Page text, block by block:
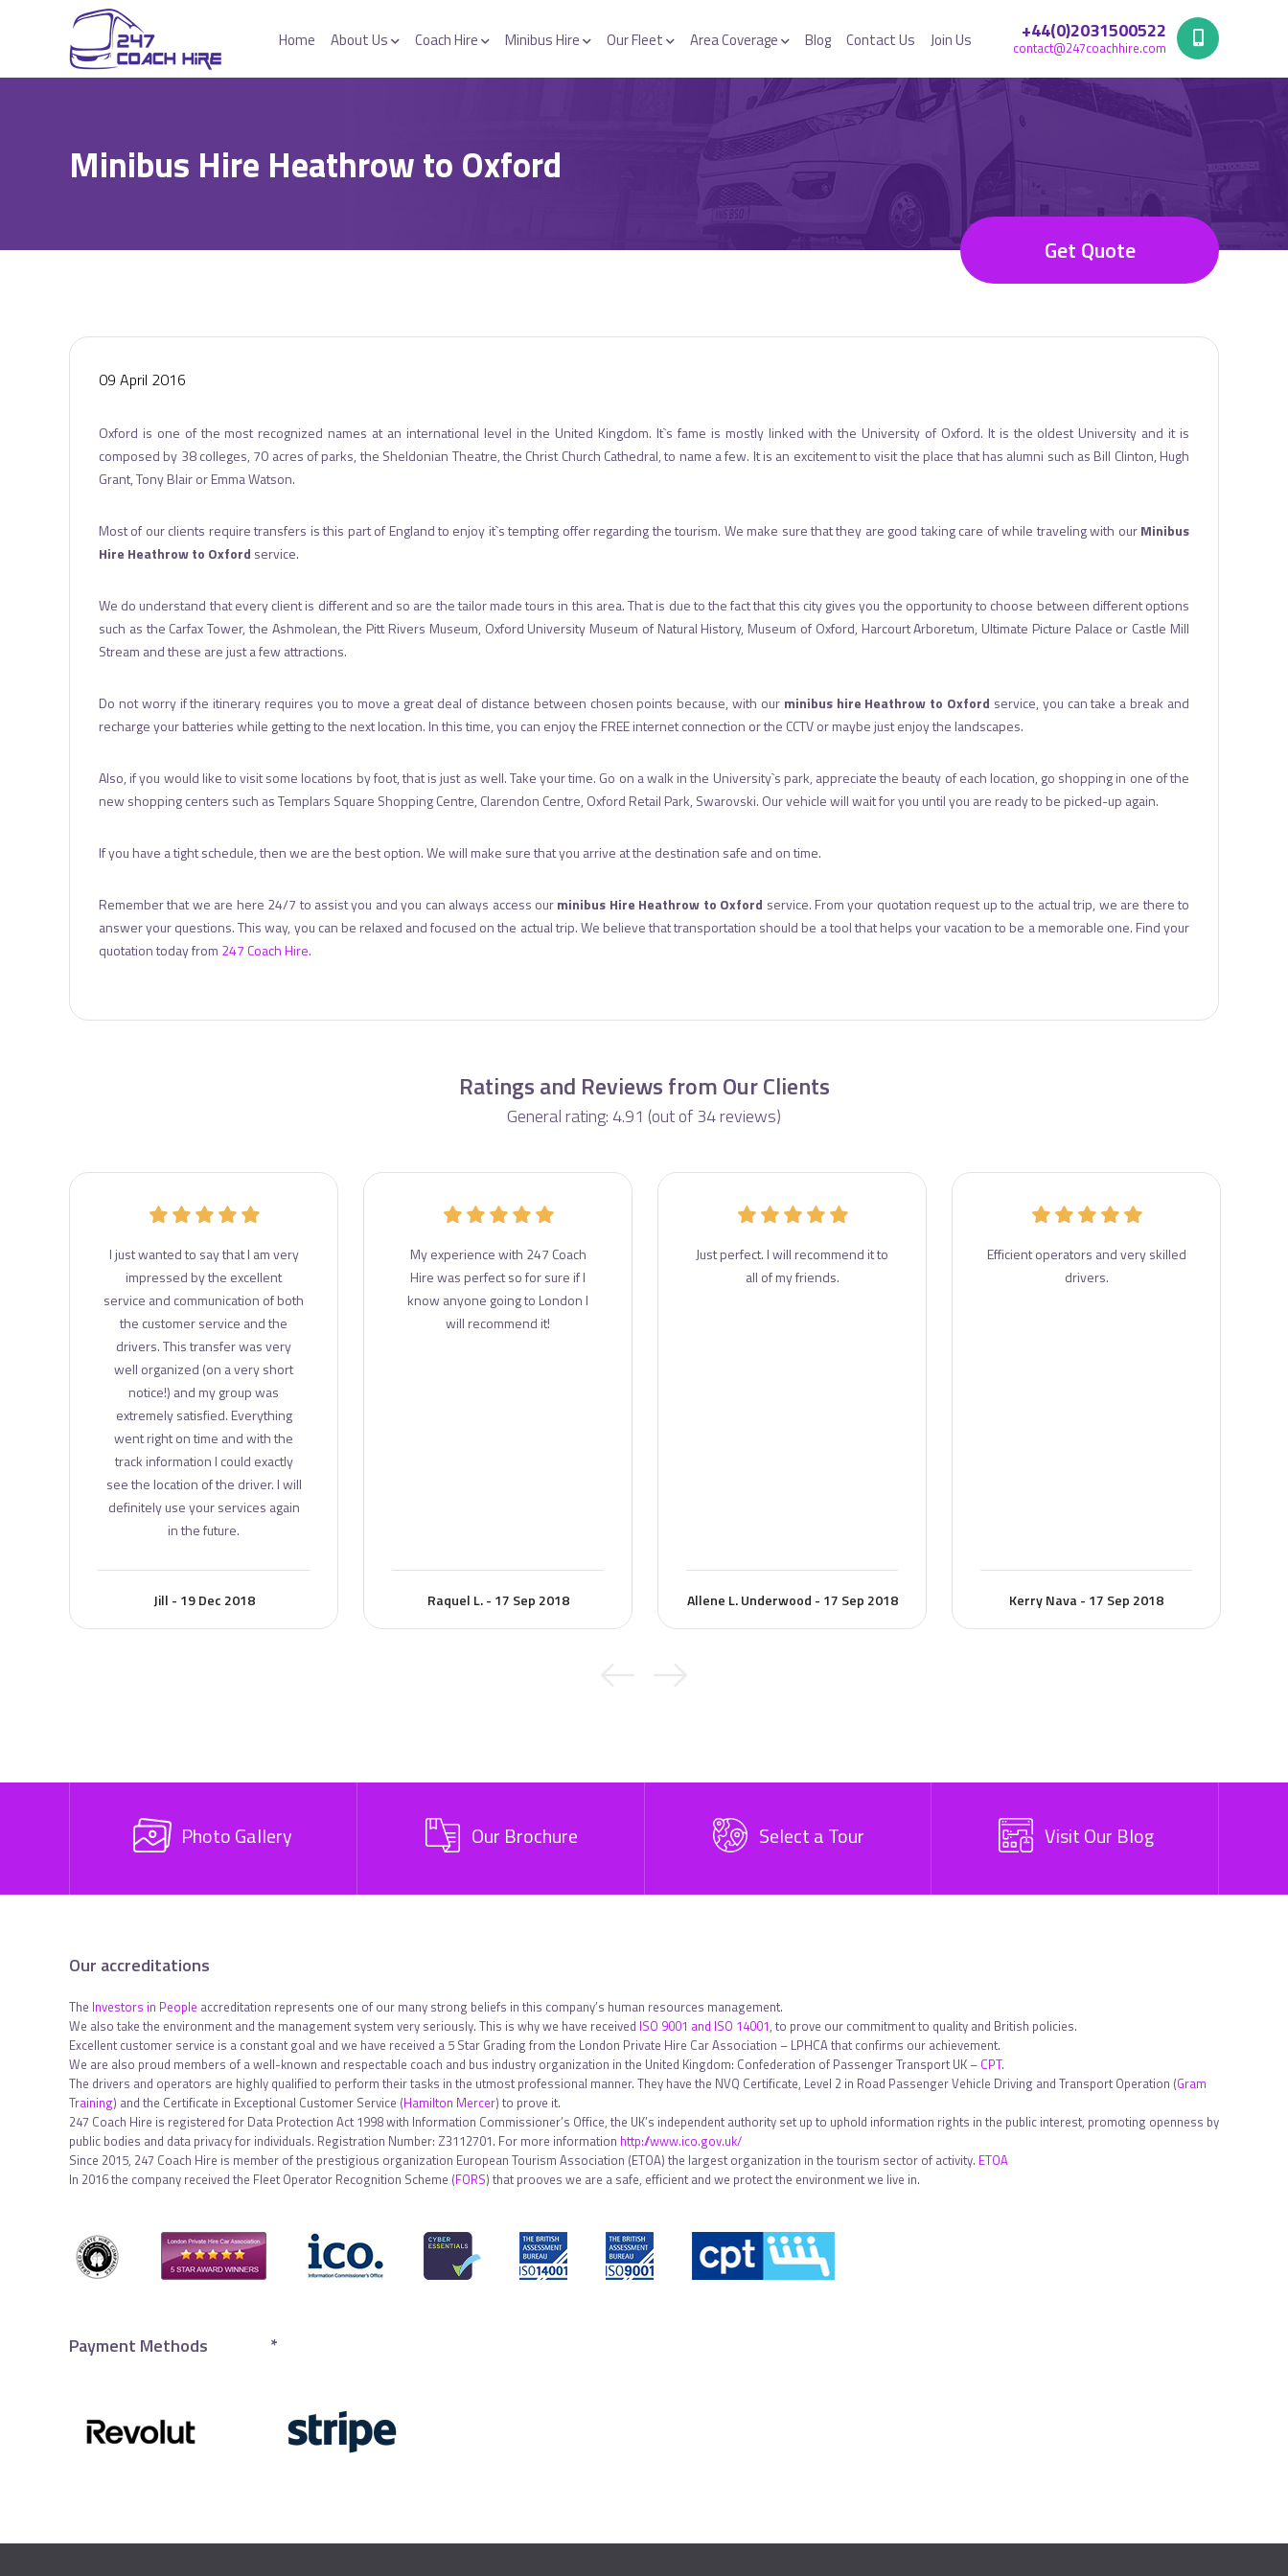
+44(0)2031500522
contact@247coachhire.com
Home About Us Coach Hire Minibus Hire Our Fleet Area Coverage Blog Contact Us Join Us
Minibus Hire Heathrow to Oxford
Get Quote
09 April 2016
Oxford is one of the most recognized names at an international level in the United Kingdom. It`s fame is mostly linked with the University of Oxford. It is the oldest University and it is
composed by 38 colleges, 70 acres of parks, the Sheldonian Theatre, the Christ Church Cathedral, to name a few. It is an excitement to visit the place that has alumni such as Bill Clinton, Hugh
Grant, Tony Blair or Emma Watson.
Most of our clients require transfers is this part of England to enjoy it`s tempting offer regarding the tourism. We make sure that they are good taking care of while traveling with ourMinibus
Hire Heathrow to Oxford service.
We do understand that every client is different and so are the tailor made tours in this area. That is due to the fact that this city gives you the opportunity to choose between different options
such as the Carfax Tower, the Ashmolean, the Pitt Rivers Museum, Oxford University Museum of Natural History, Museum of Oxford, Harcourt Arboretum, Ultimate Picture Palace or Castle Mill
Stream and these are just a few attractions.
Do not worry if the itinerary requires you to move a great deal of distance between chosen points because, with our minibus hire Heathrow to Oxford service, you can take a break and
recharge your batteries while getting to the next location. In this time, you can enjoy the FREE internet connection or the CCTV or maybe just enjoy the landscapes.
Also, if you would like to visit some locations by foot, that is just as well. Take your time. Go on a walk in the University`s park, appreciate the beauty of each location, go shopping in one of the
new shopping centers such as Templars Square Shopping Centre, Clarendon Centre, Oxford Retail Park, Swarovski. Our vehicle will wait for you until you are ready to be picked-up again.
If you have a tight schedule, then we are the best option. We will make sure that you arrive at the destination safe and on time.
Remember that we are here 24/7 to assist you and you can always access ourminibus Hire Heathrow to Oxford service. From your quotation request up to the actual trip, we are there to
answer your questions. This way, you can be relaxed and focused on the actual trip. We believe that transportation should be a tool that helps your vacation to be a memorable one. Find your
quotation today from 247 Coach Hire.
Ratings and Reviews from Our Clients
General rating: 4.91 (out of 34 reviews)
I just wanted to say that I am very
impressed by the excellent
service and communication of both
the customer service and the
drivers. This transfer was very
well organized (on a very short
notice!) and my group was
extremely satisfied. Everything
went right on time and with the
track information I could exactly
see the location of the driver. I will
definitely use your services again
in the future.
Jill - 19 Dec 2018
My experience with 247 Coach
Hire was perfect so for sure if I
know anyone going to London I
will recommend it!
Raquel L. - 17 Sep 2018
Just perfect. I will recommend it to
all of my friends.
Allene L. Underwood - 17 Sep 2018
Efficient operators and very skilled
drivers.
Kerry Nava - 17 Sep 2018
Photo Gallery Our Brochure Select a Tour Visit Our Blog
Our accreditations
The Investors in People accreditation represents one of our many strong beliefs in this company’s human resources management.
We also take the environment and the management system very seriously. This is why we have received ISO 9001 and ISO 14001, to prove our commitment to quality and British policies.
Excellent customer service is a constant goal and we have received a 5 Star Grading from the London Private Hire Car Association – LPHCA that confirms our achievement.
We are also proud members of a well-known and respectable coach and bus industry organization in the United Kingdom: Confederation of Passenger Transport UK – CPT.
The drivers and operators are highly qualified to perform their tasks in the utmost professional manner. They have the NVQ Certificate, Level 2 in Road Passenger Vehicle Driving and Transport Operation (Gram
Training) and the Certificate in Exceptional Customer Service (Hamilton Mercer) to prove it.
247 Coach Hire is registered for Data Protection Act 1998 with Information Commissioner’s Office, the UK’s independent authority set up to uphold information rights in the public interest, promoting openness by
public bodies and data privacy for individuals. Registration Number: Z3112701. For more information http://www.ico.gov.uk/
Since 2015, 247 Coach Hire is member of the prestigious organization European Tourism Association (ETOA) the largest organization in the tourism sector of activity. ETOA
In 2016 the company received the Fleet Operator Recognition Scheme (FORS) that prooves we are a safe, efficient and we protect the environment we live in.
Payment Methods *